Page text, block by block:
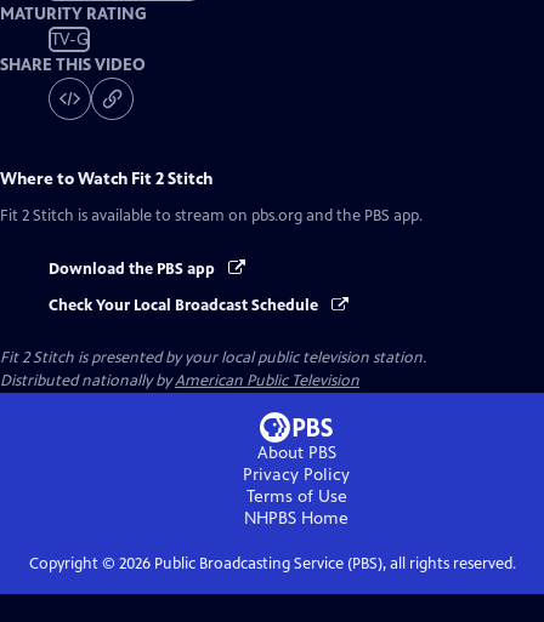
MATURITY RATING
TV-G
SHARE THIS VIDEO
Where to Watch Fit 2 Stitch
Fit 2 Stitch is available to stream on pbs.org and the PBS app.
Download the PBS app
Check Your Local Broadcast Schedule
Fit 2 Stitch is presented by your local public television station.
Distributed nationally byAmerican Public Television
About PBS
Privacy Policy
Terms of Use
NHPBS Home
Copyright © 2026Public Broadcasting Service (PBS), all rights reserved.